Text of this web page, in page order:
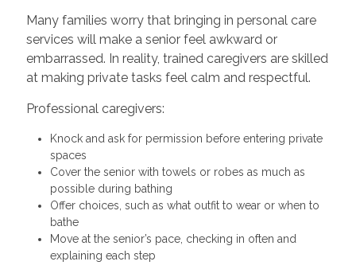
Many families worry that bringing in personal care
services will make a senior feel awkward or
embarrassed. In reality, trained caregivers are skilled
at making private tasks feel calm and respectful.
Professional caregivers:
Knock and ask for permission before entering private
spaces
Cover the senior with towels or robes as much as
possible during bathing
Offer choices, such as what outfit to wear or when to
bathe
Move at the senior’s pace, checking in often and
explaining each step